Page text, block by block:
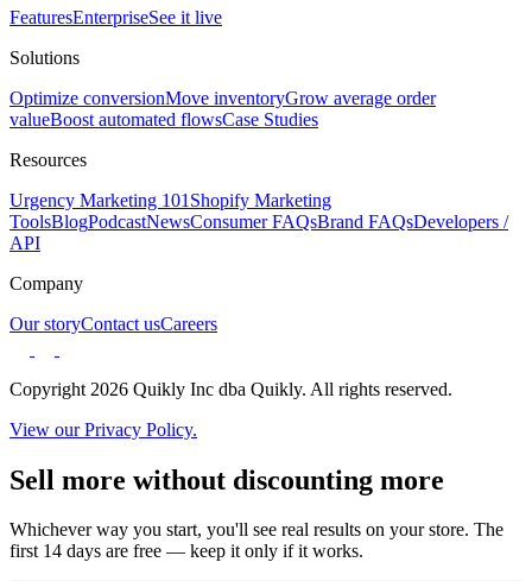
FeaturesEnterpriseSee it live
Solutions
Optimize conversionMove inventoryGrow average order
valueBoost automated flowsCase Studies
Resources
Urgency Marketing 101 Shopify Marketing
ToolsBlogPodcastNewsConsumer FAQsBrand FAQsDevelopers /
API
Company
Our storyContact usCareers
Copyright 2026 Quikly Inc dba Quikly. All rights reserved.
View our Privacy Policy.
Sell more without discounting more
Whichever way you start, you'll see real results on your store. The
first 14 days are free — keep it only if it works.